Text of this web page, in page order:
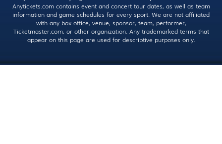
Anytickets.com contains event and concert tour dates, as well as team
information and game schedules for every sport. We are not affiliated
with any box office, venue, sponsor, team, performer,
Ticketmaster.com, or other organization. Any trademarked terms that
appear on this page are used for descriptive purposes only.